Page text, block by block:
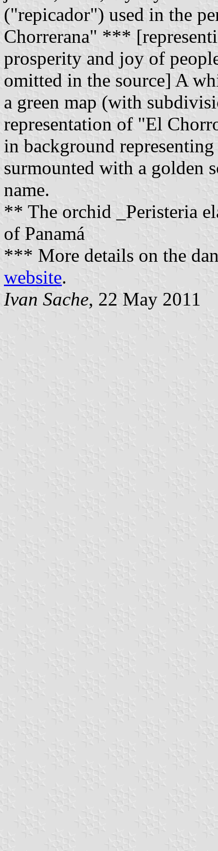
("repicador") used in the
Chorrerana" ***
prosperity and joy of
omitted in the source] A
a green map (with
representation of "El
in background
surmounted with a golden
name.
** The orchid _Peristeria
of Panamá
*** More details on the
website.
Ivan Sache, 22 May 2011